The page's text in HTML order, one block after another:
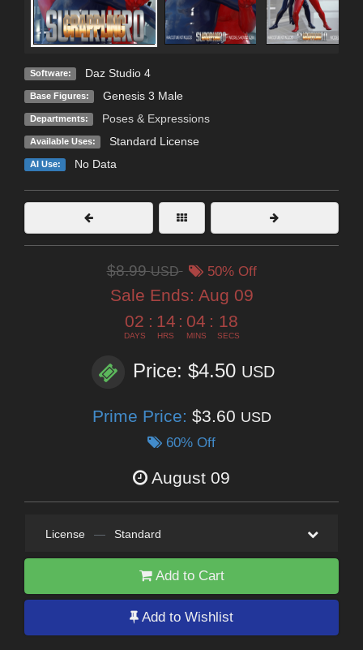
Software: Daz Studio 4
Base Figures: Genesis 3 Male
Departments: Poses & Expressions
Available Uses: Standard License
AI Use: No Data
$8.99USD 50% Off
Sale Ends: Aug 09
02
DAYS
: 14
HRS
: 04
MINS
: 16
SECS
Price: $4.50 USD
Prime Price: $3.60 USD
60% Off
August 09
License — Standard
Add to Cart
Add to Wishlist